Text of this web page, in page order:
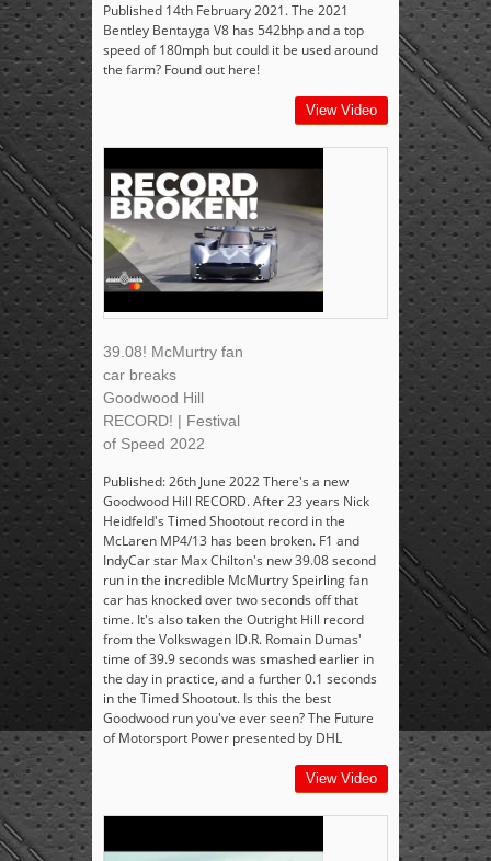
Published 14th February 2021. The 2021
Bentley Bentayga V8 has 542bhp and a top
speed of 180mph but could it be used around
the farm? Found out here!
View Video
39.08! McMurtry fan
car breaks
Goodwood Hill
RECORD! | Festival
of Speed 2022
Published: 26th June 2022 There's a new
Goodwood Hill RECORD. After 23 years Nick
Heidfeld's Timed Shootout record in the
McLaren MP4/13 has been broken. F1 and
IndyCar star Max Chilton's new 39.08 second
run in the incredible McMurtry Speirling fan
car has knocked over two seconds off that
time. It's also taken the Outright Hill record
from the Volkswagen ID.R. Romain Dumas'
time of 39.9 seconds was smashed earlier in
the day in practice, and a further 0.1 seconds
in the Timed Shootout. Is this the best
Goodwood run you've ever seen? The Future
of Motorsport Power presented by DHL
View Video